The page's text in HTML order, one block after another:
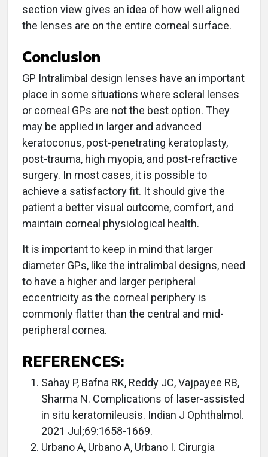
section view gives an idea of how well aligned
the lenses are on the entire corneal surface.
Conclusion
GP Intralimbal design lenses have an important
place in some situations where scleral lenses
or corneal GPs are not the best option. They
may be applied in larger and advanced
keratoconus, post-penetrating keratoplasty,
post-trauma, high myopia, and post-refractive
surgery. In most cases, it is possible to
achieve a satisfactory fit. It should give the
patient a better visual outcome, comfort, and
maintain corneal physiological health.
It is important to keep in mind that larger
diameter GPs, like the intralimbal designs, need
to have a higher and larger peripheral
eccentricity as the corneal periphery is
commonly flatter than the central and mid-
peripheral cornea.
REFERENCES:
Sahay P, Bafna RK, Reddy JC, Vajpayee RB,
Sharma N. Complications of laser-assisted
in situ keratomileusis. Indian J Ophthalmol.
2021 Jul;69:1658-1669.
Urbano A, Urbano A, Urbano I. Cirurgia